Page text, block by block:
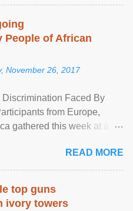
People of African
November 26, 2017
Faced By
from Europe,
gathered this week at a
effective promotion and
people of African descent.
READ MORE
top guns
ivory towers